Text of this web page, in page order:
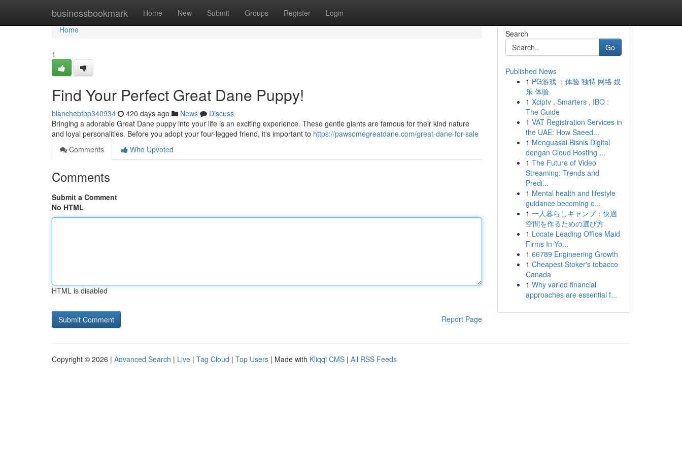
businessbookmark Home New Submit Groups Register Login
Home
Home
1
Find Your Perfect Great Dane Puppy!
blanchebfbp340934 420 days ago News
Discuss
Bringing a adorable Great Dane puppy into your life is an exciting experience. These gentle giants are famous for their kind nature
and loyal personalities. Before you adopt your four-legged friend, it's important to https://pawsomegreatdane.com/great-dane-for-sale
Comments
Who Upvoted
Comments
Submit a Comment
No HTML
HTML is disabled
Report Page
Search
Go
Published News
1 PG游戏 ：体验 独特 网络 娱
乐 体验
1 Xciptv , Smarters , IBO :
The Guide
1 VAT Registration Services in
the UAE: How Saeed...
1 Menguasai Bisnis Digital
dengan Cloud Hosting ...
1 The Future of Video
Streaming: Trends and
Predi...
1 Mental health and lifestyle
guidance becoming c...
1 一人暮らしキャンプ：快適
空間を作るための選び方
1 Locate Leading Office Maid
Firms In Yo...
1 66789 Engineering Growth
1 Cheapest Stoker's tobacco
Canada
1 Why varied financial
approaches are essential f...
Copyright © 2026 | Advanced Search | Live | Tag Cloud | Top Users | Made with Kliqqi CMS | All RSS Feeds